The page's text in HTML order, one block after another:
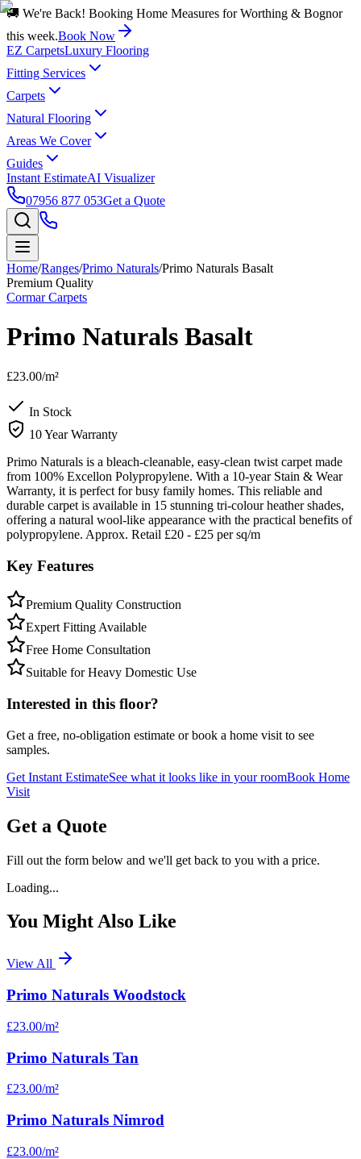
🚚 We're Back! Booking Home Measures for Worthing & Bognor
this week.Book Now
EZ CarpetsLuxury Flooring
Fitting Services
Carpets
Natural Flooring
Areas We Cover
Guides
Instant EstimateAI Visualizer
07956 877 053Get a Quote
Home/Ranges/Primo Naturals/Primo Naturals Basalt
Premium Quality
Cormar Carpets
Primo Naturals Basalt
£23.00/m²
In Stock
10 Year Warranty
Primo Naturals is a bleach-cleanable, easy-clean twist carpet made
from 100% Excellon Polypropylene. With a 10-year Stain & Wear
Warranty, it is perfect for busy family homes. This reliable and
durable carpet is available in 15 stunning tri-colour heather shades,
offering a natural wool-like appearance with the practical benefits of
polypropylene. Approx. Retail £20 - £25 per sq/m
Key Features
Premium Quality Construction
Expert Fitting Available
Free Home Consultation
Suitable for Heavy Domestic Use
Interested in this floor?
Get a free, no-obligation estimate or book a home visit to see
samples.
Get Instant EstimateSee what it looks like in your roomBook Home
Visit
Get a Quote
Fill out the form below and we'll get back to you with a price.
Loading...
You Might Also Like
View All
Primo Naturals Woodstock
£23.00/m²
Primo Naturals Tan
£23.00/m²
Primo Naturals Nimrod
£23.00/m²